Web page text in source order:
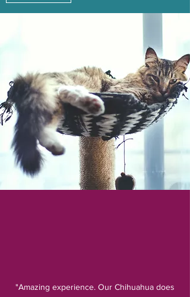
"Amazing experience. Our Chihuahua does